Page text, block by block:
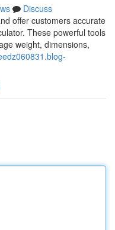
Discuss
offer customers accurate
These powerful tools
weight, dimensions,